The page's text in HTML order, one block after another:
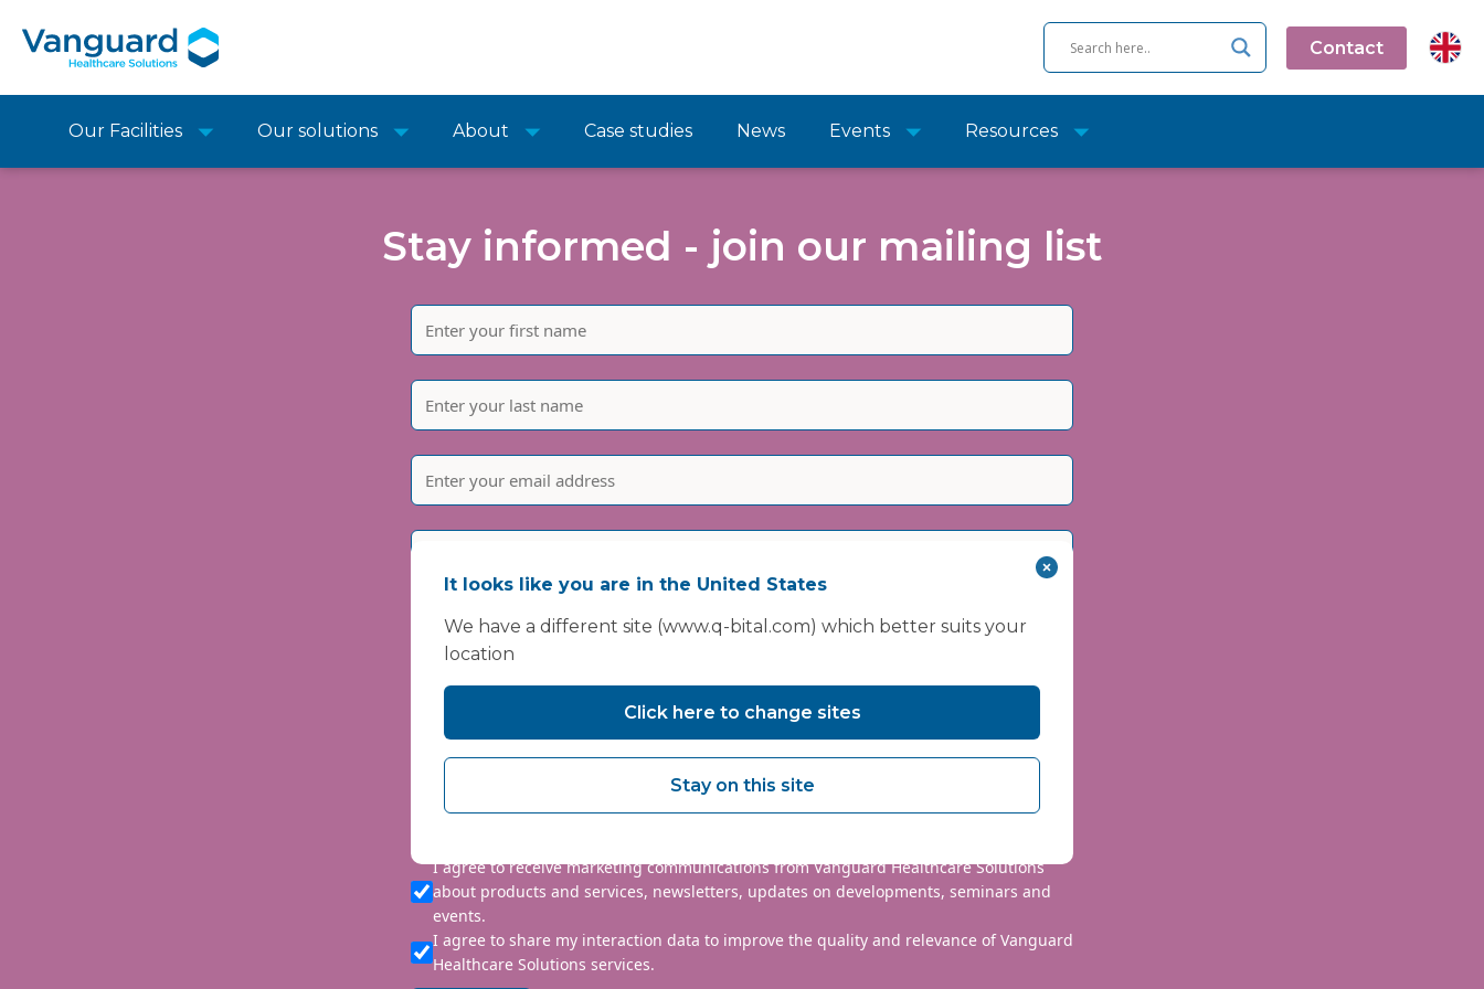
Contact
Our Facilities Our solutions About Case studies News Events Resources
Stay informed - join our mailing list
Please include country code, e.g. +44
We are committed to protecting and respecting your privacy. We will only use your
personal information to administer your account and provide the services
I agree to receive marketing communications from Vanguard Healthcare Solutions
about products and services, newsletters, updates on developments, seminars and
events.
I agree to share my interaction data to improve the quality and relevance of Vanguard
Healthcare Solutions services.
It looks like you are in the United States
We have a different site (www.q-bital.com) which better suits your
location
Click here to change sites
Stay on this site